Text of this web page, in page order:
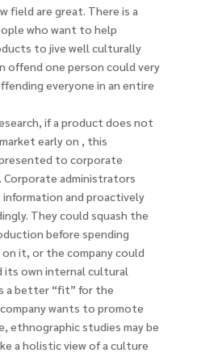
field are great. There is a
who want to help
to jive well culturally
offend one person could very
everyone in an entire
if a product does not
early on , this
to corporate
Corporate administrators
and proactively
They could squash the
before spending
it, or the company could
its own internal cultural
a better “fit” for the
wants to promote
ethnographic studies may be
a holistic view of a culture